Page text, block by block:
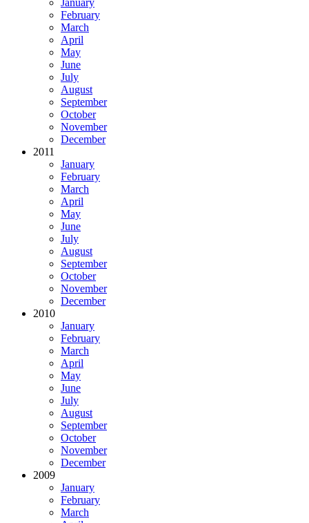
February
March
April
May
June
July
August
September
October
November
December
2011
January
February
March
April
May
June
July
August
September
October
November
December
2010
January
February
March
April
May
June
July
August
September
October
November
December
2009
January
February
March